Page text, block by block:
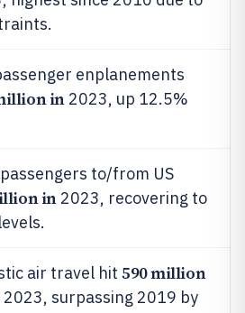
enplanements
in2023, up 12.5%
to/from US
in2023, recovering to
air travel hit 590 million
2023, surpassing 2019 by